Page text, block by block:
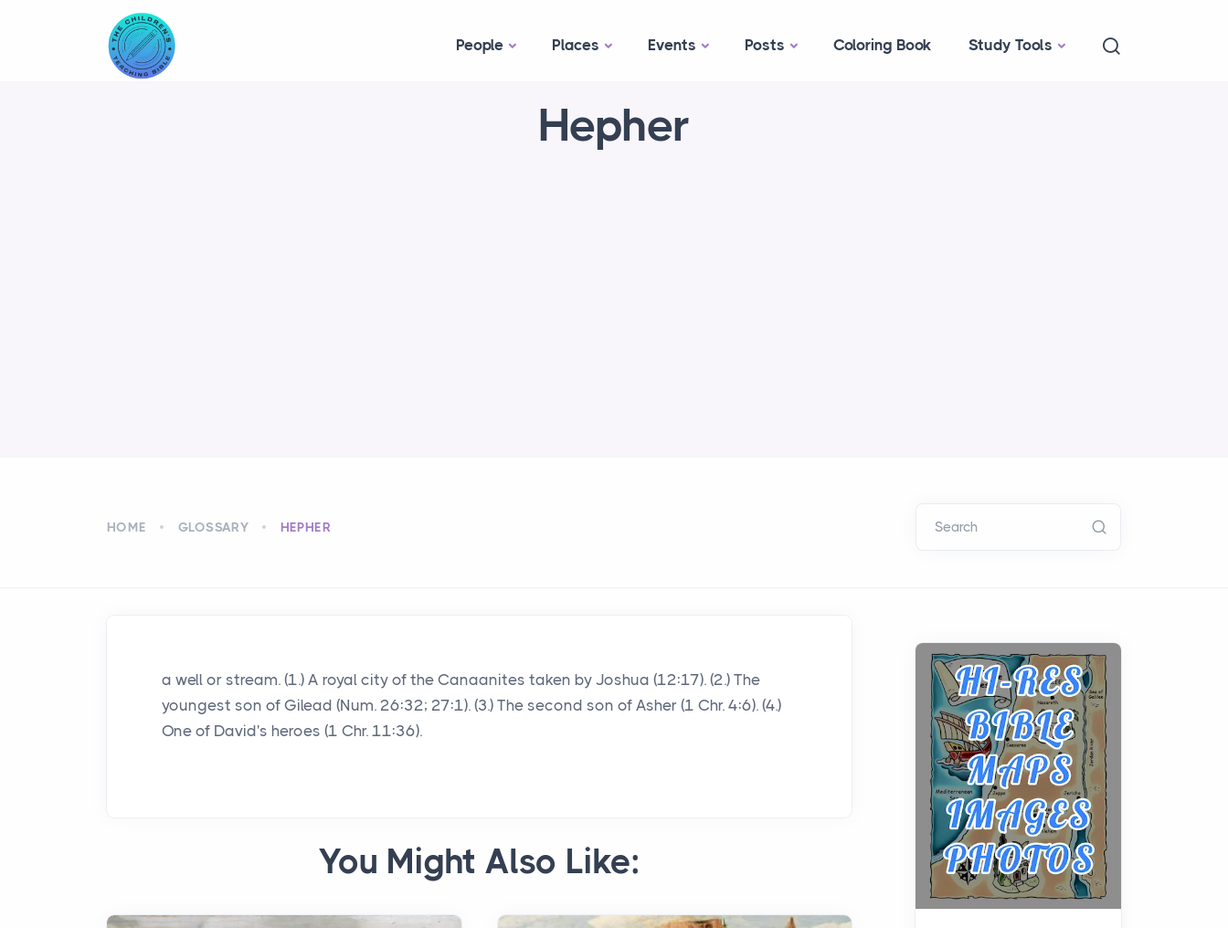
People Places Events Posts Coloring Book Study Tools
Hepher
HOME GLOSSARY HEPHER Search
a well or stream. (1.) A royal city of the Canaanites taken by Joshua (12:17). (2.) The
youngest son of Gilead (Num. 26:32; 27:1). (3.) The second son of Asher (1 Chr. 4:6). (4.)
One of David's heroes (1 Chr. 11:36).
You Might Also Like: